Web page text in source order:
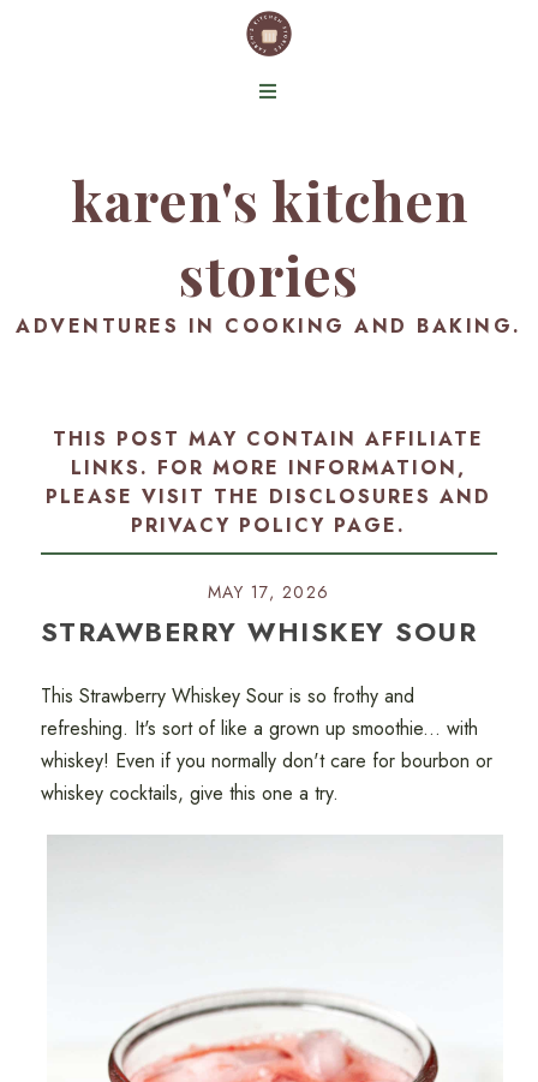
karen's kitchen
stories
ADVENTURES IN COOKING AND BAKING.
THIS POST MAY CONTAIN AFFILIATE
LINKS. FOR MORE INFORMATION,
PLEASE VISIT THE DISCLOSURES AND
PRIVACY POLICY PAGE.
MAY 17, 2026
STRAWBERRY WHISKEY SOUR
This Strawberry Whiskey Sour is so frothy and
refreshing. It's sort of like a grown up smoothie... with
whiskey! Even if you normally don't care for bourbon or
whiskey cocktails, give this one a try.